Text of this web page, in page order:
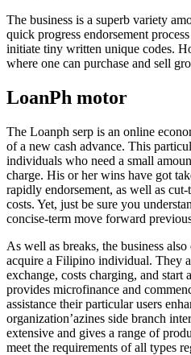
The business is a superb variety
quick progress endorsement
initiate tiny written unique codes.
where one can purchase and sell
LoanPh motor
The Loanph serp is an online
of a new cash advance. This
individuals who need a small
charge. His or her wins have got
rapidly endorsement, as well as
costs. Yet, just be sure you
concise-term move forward
As well as breaks, the business
acquire a Filipino individual. They
exchange, costs charging, and start
provides microfinance and
assistance their particular users
organization’azines side branch
extensive and gives a range of
meet the requirements of all types